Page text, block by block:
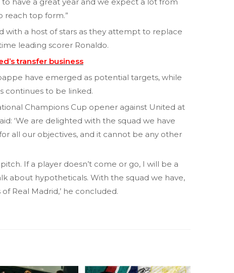
reach top form.”
with a host of stars as they attempt to replace
leading scorer Ronaldo.
transfer business
have emerged as potential targets, while
continues to be linked.
Champions Cup opener against United at
‘We are delighted with the squad we have
all our objectives, and it cannot be any other
If a player doesn’t come or go, I will be a
about hypotheticals. With the squad we have,
Real Madrid,’ he concluded.